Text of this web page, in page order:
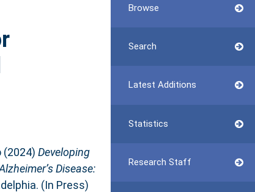
Browse
Search
Latest Additions
Statistics
Research Staff
(2024) Developing
Disease:
(In Press)